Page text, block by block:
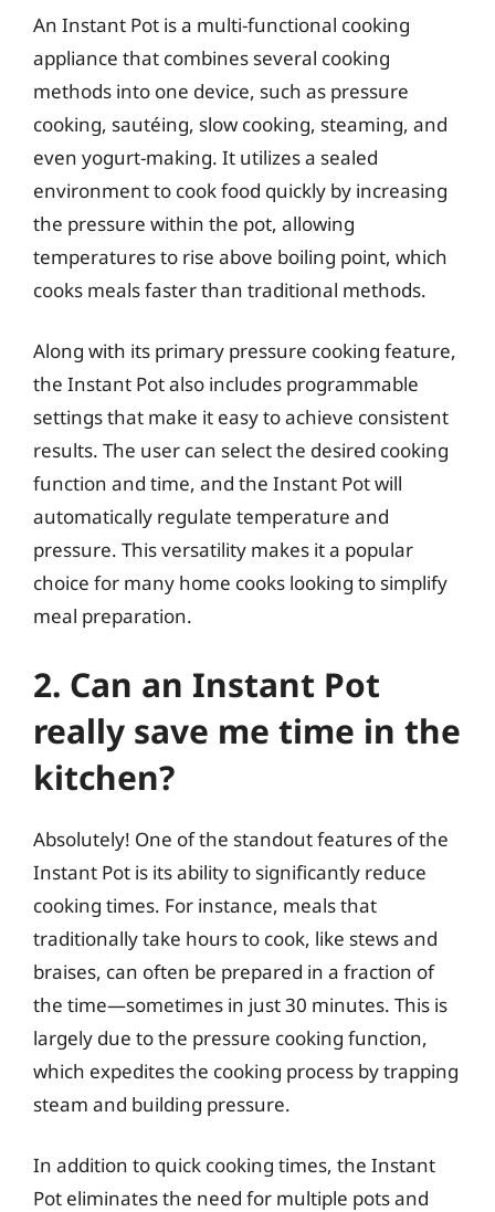
An Instant Pot is a multi-functional cooking
appliance that combines several cooking
methods into one device, such as pressure
cooking, sautéing, slow cooking, steaming, and
even yogurt-making. It utilizes a sealed
environment to cook food quickly by increasing
the pressure within the pot, allowing
temperatures to rise above boiling point, which
cooks meals faster than traditional methods.
Along with its primary pressure cooking feature,
the Instant Pot also includes programmable
settings that make it easy to achieve consistent
results. The user can select the desired cooking
function and time, and the Instant Pot will
automatically regulate temperature and
pressure. This versatility makes it a popular
choice for many home cooks looking to simplify
meal preparation.
2. Can an Instant Pot
really save me time in the
kitchen?
Absolutely! One of the standout features of the
Instant Pot is its ability to significantly reduce
cooking times. For instance, meals that
traditionally take hours to cook, like stews and
braises, can often be prepared in a fraction of
the time—sometimes in just 30 minutes. This is
largely due to the pressure cooking function,
which expedites the cooking process by trapping
steam and building pressure.
In addition to quick cooking times, the Instant
Pot eliminates the need for multiple pots and